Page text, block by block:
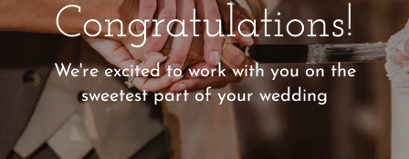
Congratulations!
We're excited to work with you on the
sweetest part of your wedding